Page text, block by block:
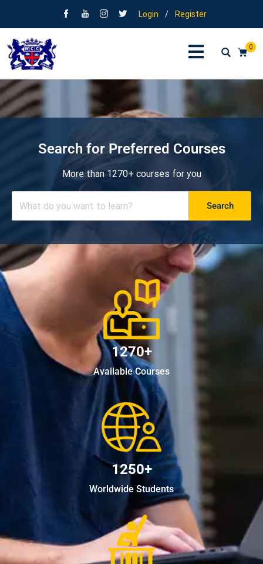
Login / Register
0
Search for Preferred Courses
More than 1270+ courses for you
Search
1270+
Available Courses
1250+
Worldwide Students